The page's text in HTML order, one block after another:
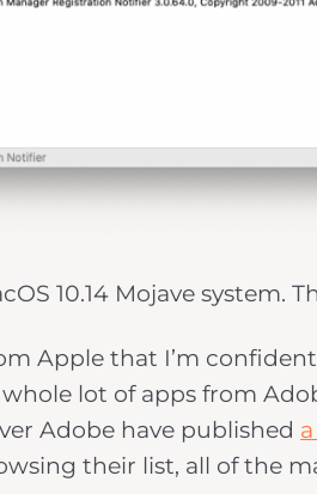
10.14 Mojave system.
Apple that I’m
lot of apps from
Adobe have published
their list, all of the